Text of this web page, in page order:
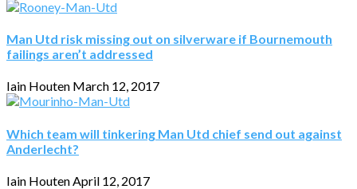
Man Utd risk missing out on silverware if Bournemouth
failings aren’t addressed
Iain Houten March 12, 2017
Which team will tinkering Man Utd chief send out against
Anderlecht?
Iain HoutenApril 12, 2017